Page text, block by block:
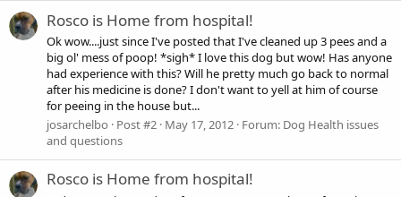
Rosco is Home from hospital!
Ok wow....just since I've posted that I've cleaned up 3 pees and a
big ol' mess of poop! *sigh* I love this dog but wow! Has anyone
had experience with this? Will he pretty much go back to normal
after his medicine is done? I don't want to yell at him of course
for peeing in the house but...
josarchelbo
Post #2 May 17, 2012 Forum: Dog Health issues
and questions
Rosco is Home from hospital!